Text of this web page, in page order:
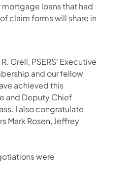
loans that had
claim forms will share in
Grell, PSERS’ Executive
and our fellow
achieved this
and Deputy Chief
I also congratulate
Mark Rosen, Jeffrey
were